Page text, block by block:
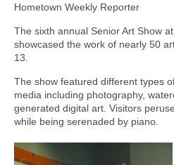
Hometown Weekly Reporter
The sixth annual Senior Art Show
showcased the work of nearly 50
13.
The show featured different types
media including photography,
generated digital art. Visitors
while being serenaded by piano.